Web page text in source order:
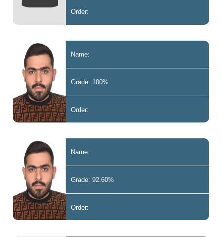
Order:
Name:
Grade: 100%
Order:
Name:
Grade: 92.60%
Order: